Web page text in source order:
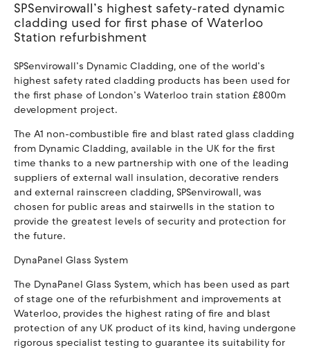
SPSenvirowall’s highest safety-rated dynamic
cladding used for first phase of Waterloo
Station refurbishment
SPSenvirowall’s Dynamic Cladding, one of the world’s
highest safety rated cladding products has been used for
the first phase of London’s Waterloo train station £800m
development project.
The A1 non-combustible fire and blast rated glass cladding
from Dynamic Cladding, available in the UK for the first
time thanks to a new partnership with one of the leading
suppliers of external wall insulation, decorative renders
and external rainscreen cladding, SPSenvirowall, was
chosen for public areas and stairwells in the station to
provide the greatest levels of security and protection for
the future.
DynaPanel Glass System
The DynaPanel Glass System, which has been used as part
of stage one of the refurbishment and improvements at
Waterloo, provides the highest rating of fire and blast
protection of any UK product of its kind, having undergone
rigorous specialist testing to guarantee its suitability for